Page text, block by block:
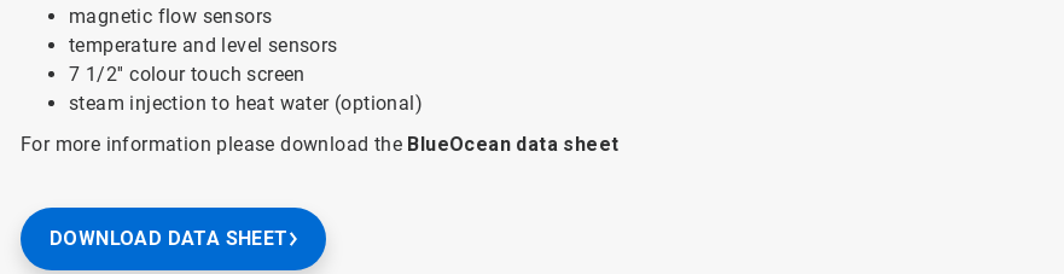
magnetic flow sensors
temperature and level sensors
7 1/2'' colour touch screen
steam injection to heat water (optional)
For more information please download the BlueOcean data sheet
DOWNLOAD DATA SHEET